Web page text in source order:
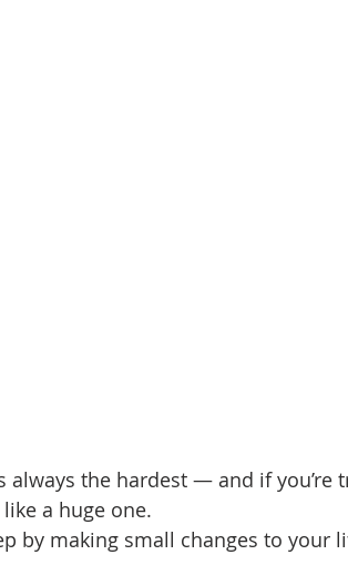
always the hardest — and if you’re
a huge one.
by making small changes to your